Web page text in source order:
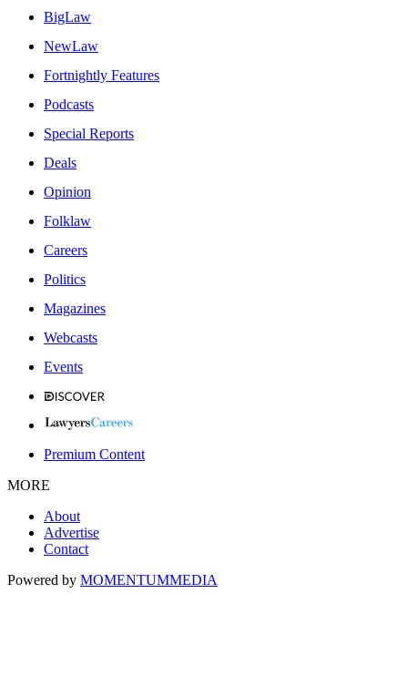
BigLaw
NewLaw
Fortnightly Features
Podcasts
Special Reports
Deals
Opinion
Folklaw
Careers
Politics
Magazines
Webcasts
Events
Premium Content
MORE
About
Advertise
Contact
Powered by MOMENTUMMEDIA